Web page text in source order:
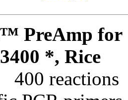
PreAmp for
*, Rice
400 reactions